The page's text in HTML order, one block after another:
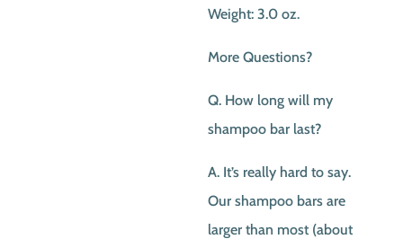
Weight: 3.0 oz.
More Questions?
Q. How long will my
shampoo bar last?
A. It’s really hard to say.
Our shampoo bars are
larger than most (about